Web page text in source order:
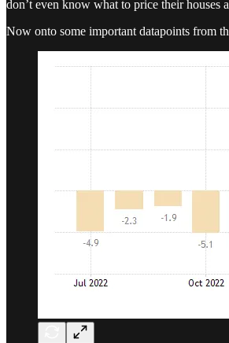
don’t even know what to price their houses
Now onto some important datapoints from